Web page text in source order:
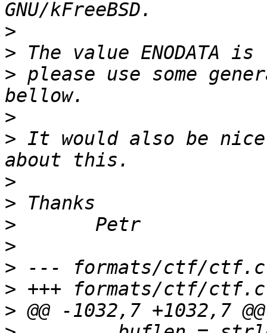
>
>
> please use some
>
> It would also be
>
>
>
>
>
>
>